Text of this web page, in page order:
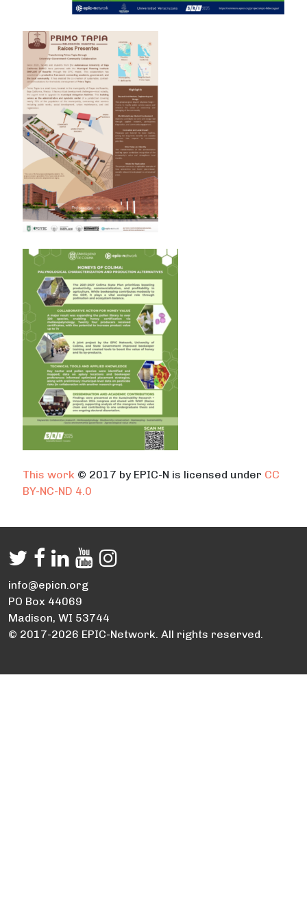
This work © 2017 by EPIC-N is licensed under CC
BY-NC-ND 4.0
info@epicn.org
PO Box 44069
Madison, WI 53744
© 2017-2026 EPIC-Network. All rights reserved.